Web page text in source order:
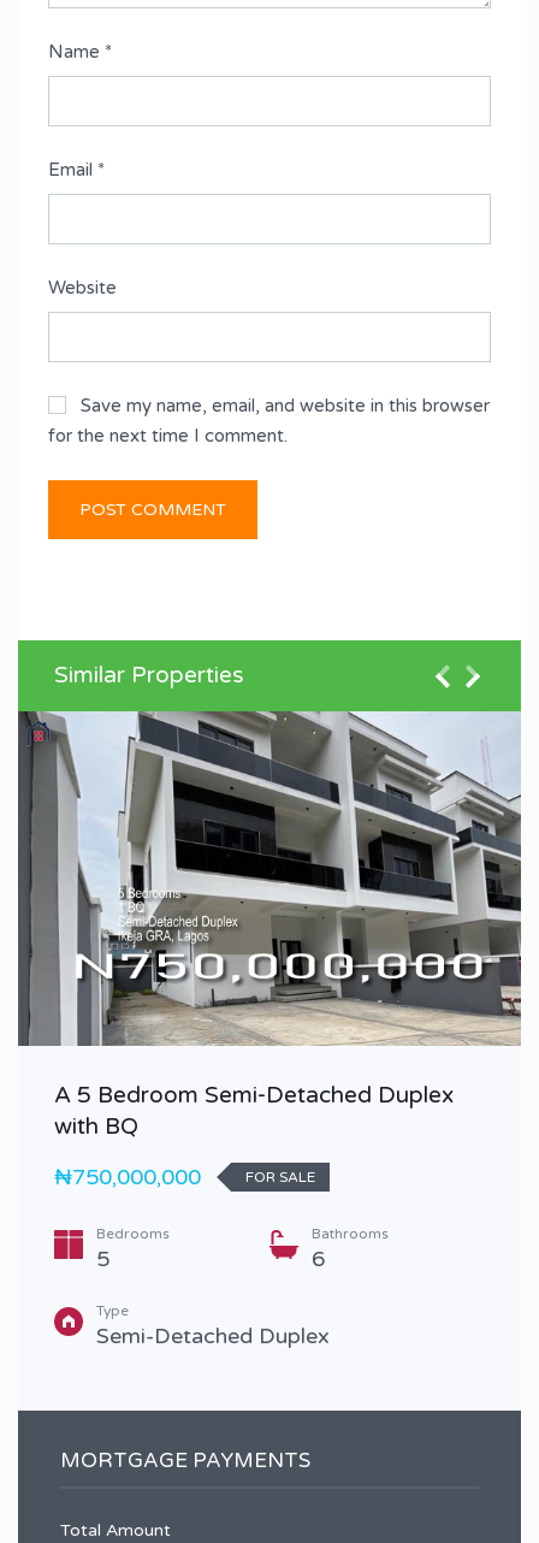
Name *
Email *
Website
Save my name, email, and website in this browser
for the next time I comment.
Similar Properties
A 5 Bedroom Semi-Detached Duplex
with BQ
₦750,000,000
FOR SALE
Bedrooms
5
Bathrooms
6
Type
Semi-Detached Duplex
MORTGAGE PAYMENTS
Total Amount